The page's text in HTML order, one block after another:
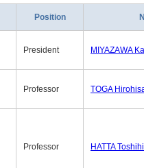
Position
President MIYAZAWA
Professor TOGA
Professor HATTA